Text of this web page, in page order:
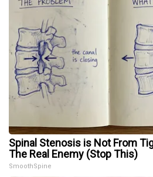
Spinal Stenosis is Not From
The Real Enemy (Stop This)
SmoothSpine